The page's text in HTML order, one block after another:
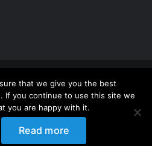
| Avada Website Builder
Reserved | Powered by
that we give you the best
If you continue to use this site we
you are happy with it.
Read more